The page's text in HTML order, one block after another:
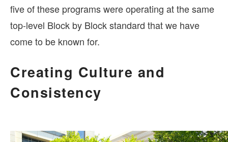
five of these programs were operating at the same
top-level Block by Block standard that we have
come to be known for.
Creating Culture and
Consistency